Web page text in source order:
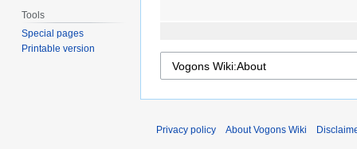
Tools
Special pages
Printable version
Privacy policy About Vogons Wiki